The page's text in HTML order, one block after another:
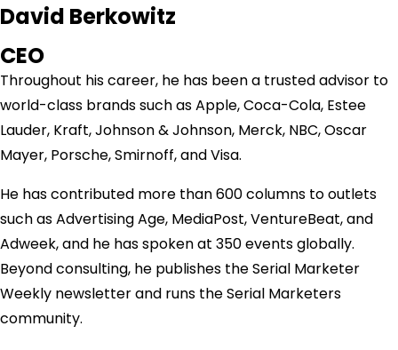
David Berkowitz
CEO
Throughout his career, he has been a trusted advisor to
world-class brands such as Apple, Coca-Cola, Estee
Lauder, Kraft, Johnson & Johnson, Merck, NBC, Oscar
Mayer, Porsche, Smirnoff, and Visa.
He has contributed more than 600 columns to outlets
such as Advertising Age, MediaPost, VentureBeat, and
Adweek, and he has spoken at 350 events globally.
Beyond consulting, he publishes the Serial Marketer
Weekly newsletter and runs the Serial Marketers
community.